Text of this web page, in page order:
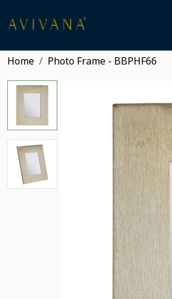
Home Photo Frame - BBPHF66